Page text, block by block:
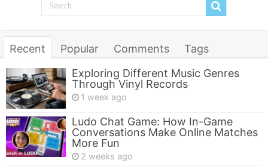
Recent Popular Comments
Tags
Exploring Different Music Genres
Through Vinyl Records
1 week ago
Ludo Chat Game: How In-Game
Conversations Make Online Matches
More Fun
2 weeks ago